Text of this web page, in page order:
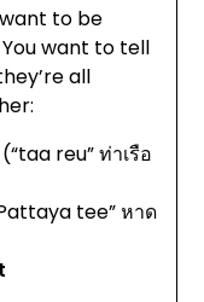
to be
want to tell
all
(“taa reu” ท่าเรือ
tee” หาด